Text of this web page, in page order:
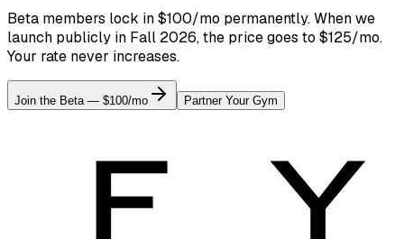
Beta members lock in $100/mo permanently. When we
launch publicly in Fall 2026, the price goes to $125/mo.
Your rate never increases.
Join the Beta — $100/mo Partner Your Gym